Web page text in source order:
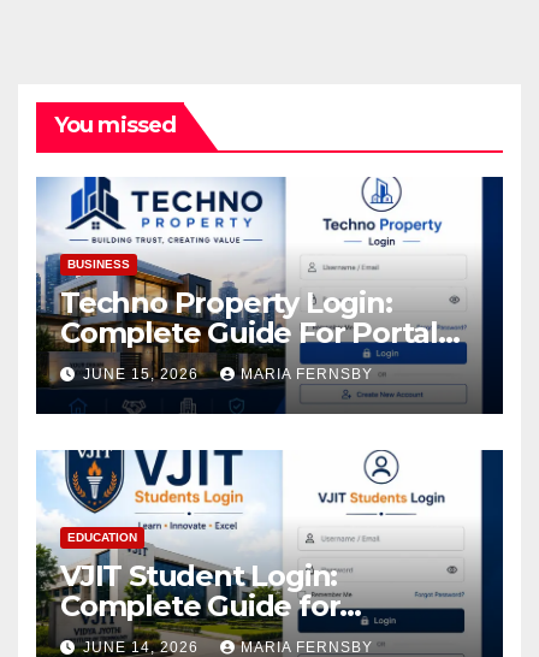
You missed
BUSINESS
Techno Property Login:
Complete Guide For Portal
Access
JUNE 15, 2026 MARIA FERNSBY
EDUCATION
VJIT Student Login:
Complete Guide for
Academic Access
JUNE 14, 2026 MARIA FERNSBY